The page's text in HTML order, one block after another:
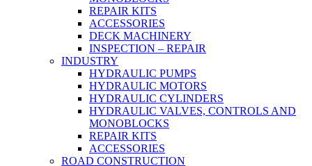
REPAIR KITS
ACCESSORIES
DECK MACHINERY
INSPECTION – REPAIR
INDUSTRY
HYDRAULIC PUMPS
HYDRAULIC MOTORS
HYDRAULIC CYLINDERS
HYDRAULIC VALVES, CONTROLS AND
MONOBLOCKS
REPAIR KITS
ACCESSORIES
ROAD CONSTRUCTION